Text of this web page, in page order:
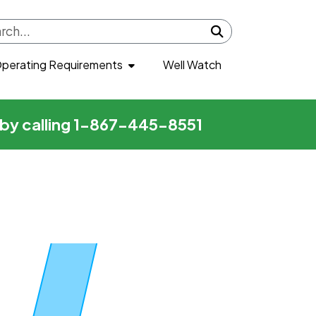
Submit search
Requirements Well Watch
calling 1-867-445-8551